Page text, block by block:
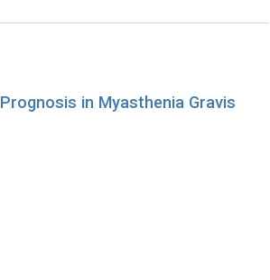
in Myasthenia Gravis